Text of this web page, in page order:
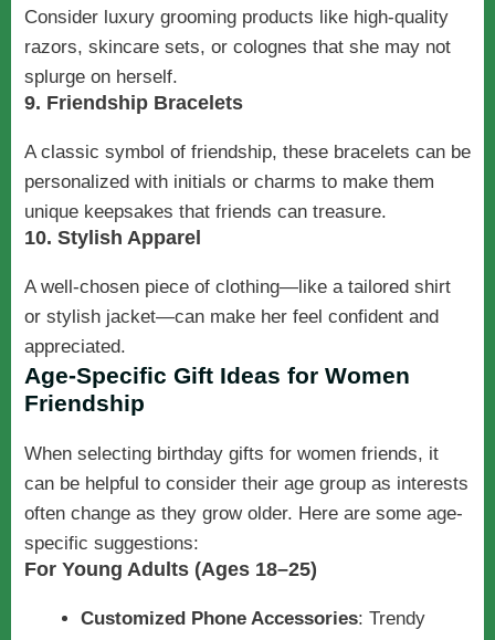
Consider luxury grooming products like high-quality
razors, skincare sets, or colognes that she may not
splurge on herself.
9. Friendship Bracelets
A classic symbol of friendship, these bracelets can be
personalized with initials or charms to make them
unique keepsakes that friends can treasure.
10. Stylish Apparel
A well-chosen piece of clothing—like a tailored shirt
or stylish jacket—can make her feel confident and
appreciated.
Age-Specific Gift Ideas for Women
Friendship
When selecting birthday gifts for women friends, it
can be helpful to consider their age group as interests
often change as they grow older. Here are some age-
specific suggestions:
For Young Adults (Ages 18–25)
Customized Phone Accessories: Trendy